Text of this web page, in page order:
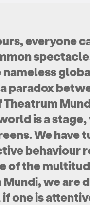
everyone
paradox
is a
We have
behaviour
of the
we are
one is